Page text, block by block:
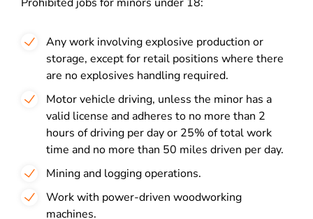
Any work involving explosive production or
storage, except for retail positions where there
are no explosives handling required.
Motor vehicle driving, unless the minor has a
valid license and adheres to no more than 2
hours of driving per day or 25% of total work
time and no more than 50 miles driven per day.
Mining and logging operations.
Work with power-driven woodworking
machines.